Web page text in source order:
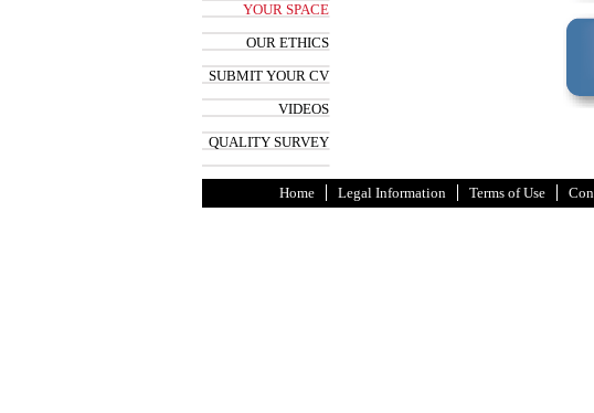
YOUR SPACE
OUR ETHICS
SUBMIT YOUR CV
VIDEOS
QUALITY SURVEY
Home Legal Information Terms of Use